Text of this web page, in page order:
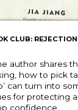
CLUB:
author shares
how to pick
can turn into
for protecting
confidence.